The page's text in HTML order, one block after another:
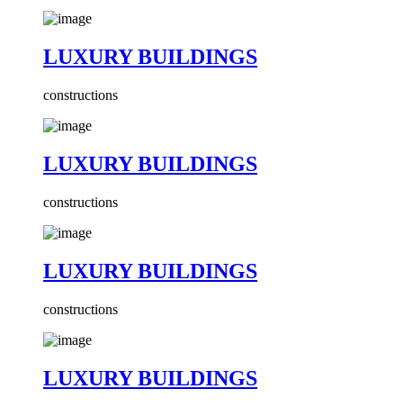
LUXURY BUILDINGS
constructions
LUXURY BUILDINGS
constructions
LUXURY BUILDINGS
constructions
LUXURY BUILDINGS